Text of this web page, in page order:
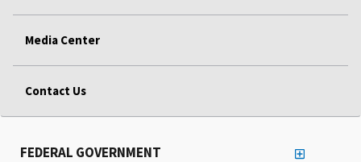
Media Center
Contact Us
FEDERAL GOVERNMENT